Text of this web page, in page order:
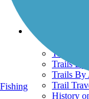
Terms
Trails
Trails
Trails By
Trails
Trail
History
Fishing